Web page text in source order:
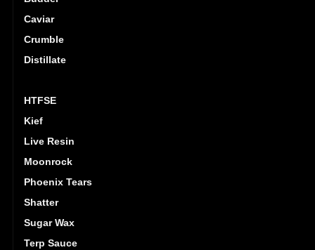
Caviar
Crumble
Distillate
HTFSE
Kief
Live Resin
Moonrock
Phoenix Tears
Shatter
Sugar Wax
Terp Sauce